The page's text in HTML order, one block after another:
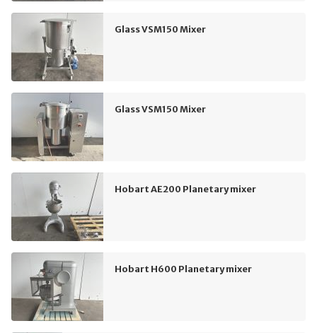
Glass VSM150 Mixer
Glass VSM150 Mixer
Hobart AE200 Planetary mixer
Hobart H600 Planetary mixer